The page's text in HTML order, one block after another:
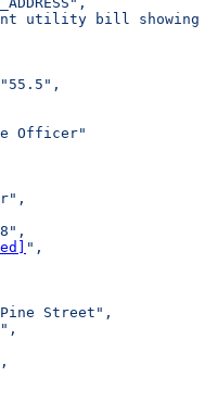
utility bill showing
Officer"
",
Street",